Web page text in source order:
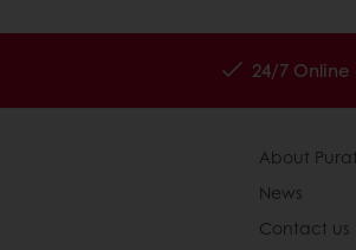
24/7
About
News
Contact us